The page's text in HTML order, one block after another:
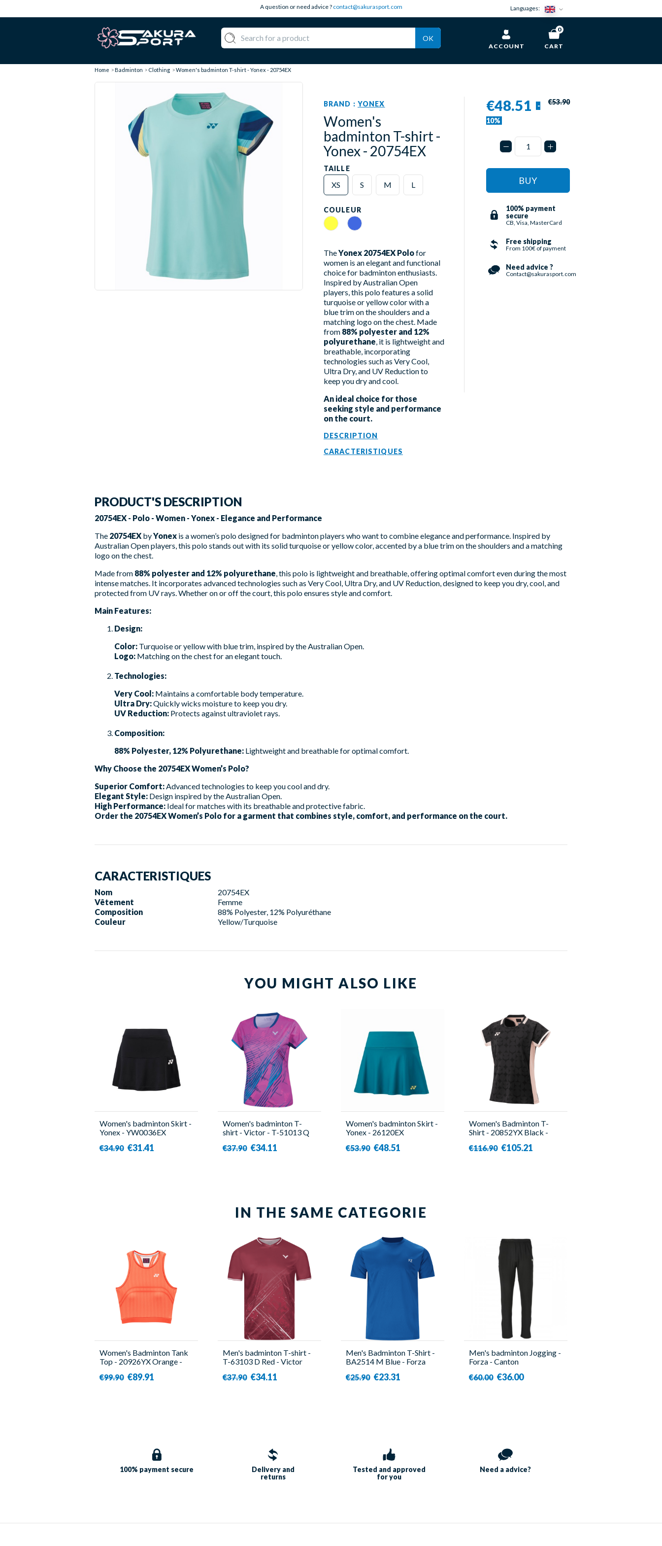
A question or need advice ? contact@sakurasport.com Languages:
OK
ACCOUNT CART
0
Home Badminton Clothing Women's badminton T-shirt - Yonex - 20754EX
BRAND : YONEX
Women's
badminton T-shirt -
Yonex - 20754EX
TAILLE
XS S M L
COULEUR
Jaune Sky Blue
TheYonex 20754EX Polofor
women is an elegant and functional
choice for badminton enthusiasts.
Inspired by Australian Open
players, this polo features a solid
turquoise or yellow color with a
blue trim on the shoulders and a
matching logo on the chest. Made
from 88% polyester and 12%
polyurethane, it is lightweight and
breathable, incorporating
technologies such as Very Cool,
Ultra Dry, and UV Reduction to
keep you dry and cool.
An ideal choice for those
seeking style and performance
on the court.
DESCRIPTION
CARACTERISTIQUES
€48.51
-
10%
€53.90
BUY
100% payment
secure
CB, Visa, MasterCard
Free shipping
From 100€ of payment
Need advice ?
Contact@sakurasport.com
PRODUCT'S DESCRIPTION
20754EX - Polo - Women - Yonex - Elegance and Performance
The 20754EX byYonex is a women’s polo designed for badminton players who want to combine elegance and performance. Inspired by
Australian Open players, this polo stands out with its solid turquoise or yellow color, accented by a blue trim on the shoulders and a matching
logo on the chest.
Made from 88% polyester and 12% polyurethane, this polo is lightweight and breathable, offering optimal comfort even during the most
intense matches. It incorporates advanced technologies such as Very Cool, Ultra Dry, and UV Reduction, designed to keep you dry, cool, and
protected from UV rays. Whether on or off the court, this polo ensures style and comfort.
Main Features:
Design:
Color: Turquoise or yellow with blue trim, inspired by the Australian Open.
Logo: Matching on the chest for an elegant touch.
Technologies:
Very Cool: Maintains a comfortable body temperature.
Ultra Dry:Quickly wicks moisture to keep you dry.
UV Reduction: Protects against ultraviolet rays.
Composition:
88% Polyester, 12% Polyurethane: Lightweight and breathable for optimal comfort.
Why Choose the 20754EX Women’s Polo?
Superior Comfort:Advanced technologies to keep you cool and dry.
Elegant Style: Design inspired by the Australian Open.
High Performance: Ideal for matches with its breathable and protective fabric.
Order the 20754EX Women’s Polo for a garment that combines style, comfort, and performance on the court.
CARACTERISTIQUES
Nom
20754EX
Vêtement
Femme
Composition
88% Polyester, 12% Polyuréthane
Couleur
Yellow/Turquoise
YOU MIGHT ALSO LIKE
Women's badminton Skirt -
Yonex - YW0036EX
€34.90 €31.41
Women's badminton T-
shirt - Victor - T-51013 Q
€37.90 €34.11
Women's badminton Skirt -
Yonex - 26120EX
€53.90 €48.51
Women's Badminton T-
Shirt - 20852YX Black -
€116.90 €105.21
IN THE SAME CATEGORIE
Women's Badminton Tank
Top - 20926YX Orange -
€99.90 €89.91
Men's badminton T-shirt -
T-63103 D Red - Victor
€37.90 €34.11
Men's Badminton T-Shirt -
BA2514 M Blue - Forza
€25.90 €23.31
Men's badminton Jogging -
Forza - Canton
€60.00 €36.00
100% payment secure
Delivery and
returns
Tested and approved
for you
Need a advice?